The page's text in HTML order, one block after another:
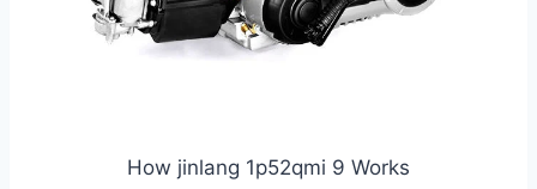
How jinlang 1p52qmi 9 Works